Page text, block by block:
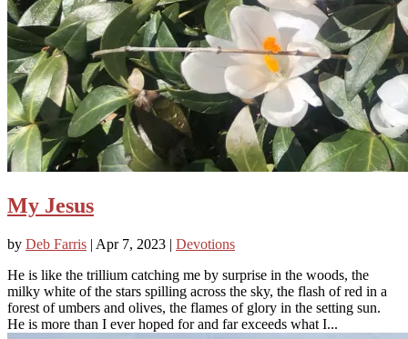
My Jesus
by Deb Farris | Apr 7, 2023 | Devotions
He is like the trillium catching me by surprise in the woods, the
milky white of the stars spilling across the sky, the flash of red in a
forest of umbers and olives, the flames of glory in the setting sun.
He is more than I ever hoped for and far exceeds what I...